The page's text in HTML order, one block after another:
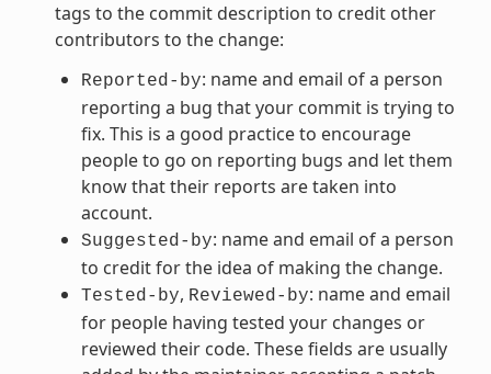
tags to the commit description to credit other
contributors to the change:
Reported-by: name and email of a person
reporting a bug that your commit is trying to
fix. This is a good practice to encourage
people to go on reporting bugs and let them
know that their reports are taken into
account.
Suggested-by: name and email of a person
to credit for the idea of making the change.
Tested-by, Reviewed-by: name and email
for people having tested your changes or
reviewed their code. These fields are usually